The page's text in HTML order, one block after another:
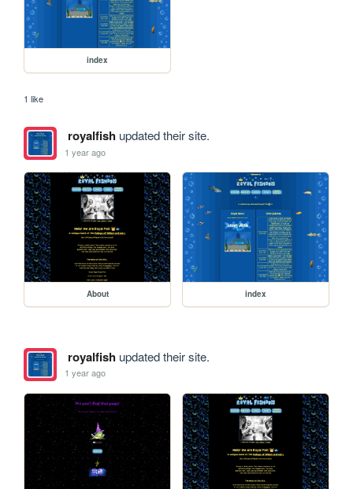
index
1 like
royalfishupdated their site.
1 year ago
About index
royalfishupdated their site.
1 year ago